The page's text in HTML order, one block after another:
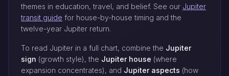
themes in education, travel, and belief. See our Jupiter
transit guide for house-by-house timing and the
twelve-year Jupiter return.
To read Jupiter in a full chart, combine the Jupiter
sign (growth style), the Jupiter house (where
expansion concentrates), and Jupiter aspects (how